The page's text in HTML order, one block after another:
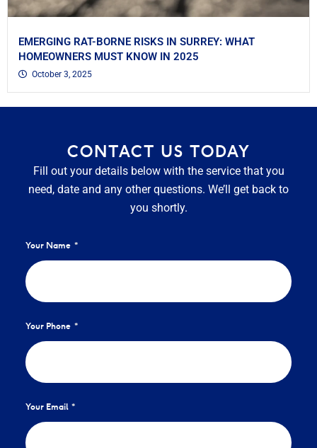
EMERGING RAT-BORNE RISKS IN SURREY: WHAT
HOMEOWNERS MUST KNOW IN 2025
October 3, 2025
CONTACT US TODAY
Fill out your details below with the service that you
need, date and any other questions. We’ll get back to
you shortly.
Your Name
Your Phone
Your Email